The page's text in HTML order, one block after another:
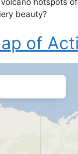
beauty?
of